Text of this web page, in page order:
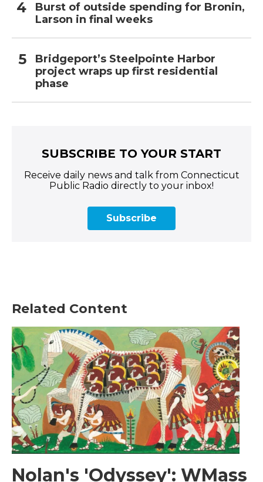
Burst of outside spending for Bronin,
Larson in final weeks
Bridgeport’s Steelpointe Harbor
project wraps up first residential
phase
SUBSCRIBE TO YOUR START
Receive daily news and talk from Connecticut
Public Radio directly to your inbox!
Subscribe
Related Content
Nolan's 'Odyssey': WMass